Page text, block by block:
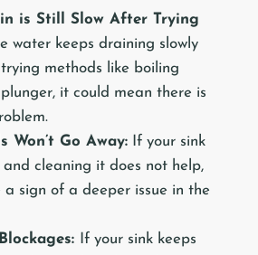
is Still Slow After Trying
water keeps draining slowly
methods like boiling
it could mean there is
Won’t Go Away: If your sink
and cleaning it does not help,
sign of a deeper issue in the
If your sink keeps